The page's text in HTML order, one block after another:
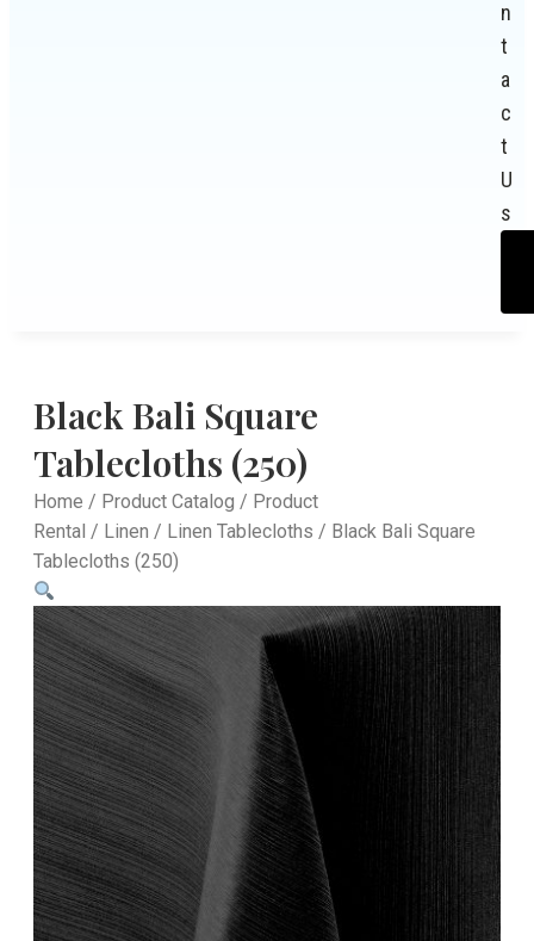
n
t
a
c
t
U
s
Black Bali Square
Tablecloths (250)
Home / Product Catalog / Product
Rental / Linen / Linen Tablecloths / Black Bali Square
Tablecloths (250)